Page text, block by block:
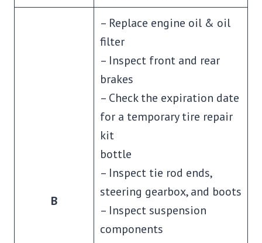
B
– Replace engine oil & oil
filter
– Inspect front and rear
brakes
– Check the expiration date
for a temporary tire repair
kit
bottle
– Inspect tie rod ends,
steering gearbox, and boots
– Inspect suspension
components